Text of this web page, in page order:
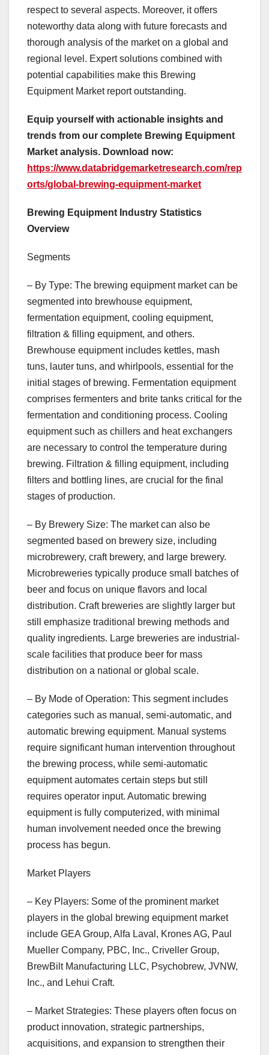
respect to several aspects. Moreover, it offers
noteworthy data along with future forecasts and
thorough analysis of the market on a global and
regional level. Expert solutions combined with
potential capabilities make this Brewing
Equipment Market report outstanding.
Equip yourself with actionable insights and
trends from our complete Brewing Equipment
Market analysis. Download now:
https://www.databridgemarketresearch.com/rep
orts/global-brewing-equipment-market
Brewing Equipment Industry Statistics
Overview
Segments
– By Type: The brewing equipment market can be
segmented into brewhouse equipment,
fermentation equipment, cooling equipment,
filtration & filling equipment, and others.
Brewhouse equipment includes kettles, mash
tuns, lauter tuns, and whirlpools, essential for the
initial stages of brewing. Fermentation equipment
comprises fermenters and brite tanks critical for the
fermentation and conditioning process. Cooling
equipment such as chillers and heat exchangers
are necessary to control the temperature during
brewing. Filtration & filling equipment, including
filters and bottling lines, are crucial for the final
stages of production.
– By Brewery Size: The market can also be
segmented based on brewery size, including
microbrewery, craft brewery, and large brewery.
Microbreweries typically produce small batches of
beer and focus on unique flavors and local
distribution. Craft breweries are slightly larger but
still emphasize traditional brewing methods and
quality ingredients. Large breweries are industrial-
scale facilities that produce beer for mass
distribution on a national or global scale.
– By Mode of Operation: This segment includes
categories such as manual, semi-automatic, and
automatic brewing equipment. Manual systems
require significant human intervention throughout
the brewing process, while semi-automatic
equipment automates certain steps but still
requires operator input. Automatic brewing
equipment is fully computerized, with minimal
human involvement needed once the brewing
process has begun.
Market Players
– Key Players: Some of the prominent market
players in the global brewing equipment market
include GEA Group, Alfa Laval, Krones AG, Paul
Mueller Company, PBC, Inc., Criveller Group,
BrewBilt Manufacturing LLC, Psychobrew, JVNW,
Inc., and Lehui Craft.
– Market Strategies: These players often focus on
product innovation, strategic partnerships,
acquisitions, and expansion to strengthen their